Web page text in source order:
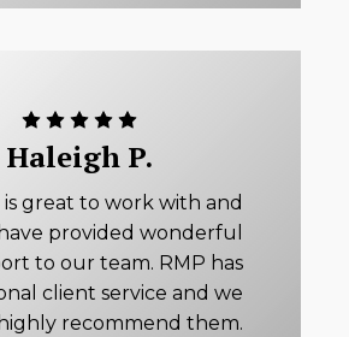
Haleigh P.
is great to work with and
provided wonderful
to our team. RMP has
client service and we
recommend them.